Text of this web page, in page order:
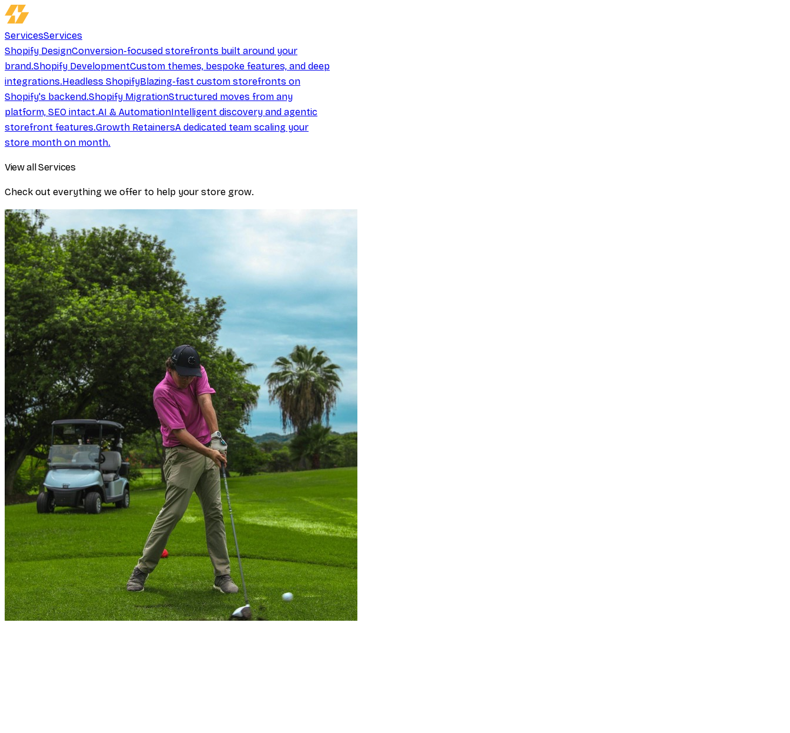
ServicesServices
Shopify DesignConversion-focused storefronts built around your
brand.Shopify DevelopmentCustom themes, bespoke features, and deep
integrations.Headless ShopifyBlazing-fast custom storefronts on
Shopify's backend.Shopify MigrationStructured moves from any
platform, SEO intact.AI & AutomationIntelligent discovery and agentic
storefront features.Growth RetainersA dedicated team scaling your
store month on month.
View all Services
Check out everything we offer to help your store grow.